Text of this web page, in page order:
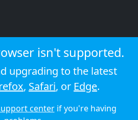
2026 Audioboom
isn't supported.
upgrading to the latest
, Safari, or Edge.
centerif you're having